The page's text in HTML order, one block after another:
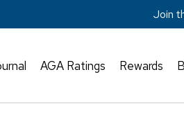
Join
AGA Ratings Rewards